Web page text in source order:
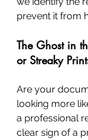
prevent it from
The Ghost in
or Streaky
Are your
looking more
a professional
clear sign of a